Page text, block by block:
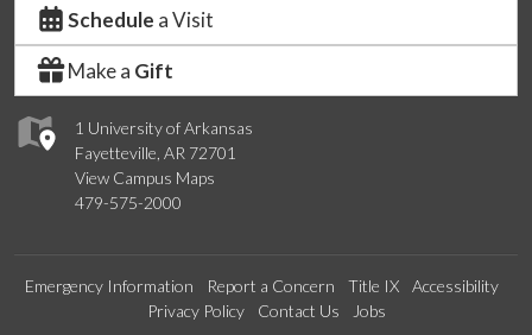
1 University of Arkansas
Fayetteville, AR 72701
View Campus Maps
479-575-2000
Schedule a Visit
Make a Gift
Emergency Information Report a Concern Title IX
Accessibility
Privacy Policy
Contact Us Jobs